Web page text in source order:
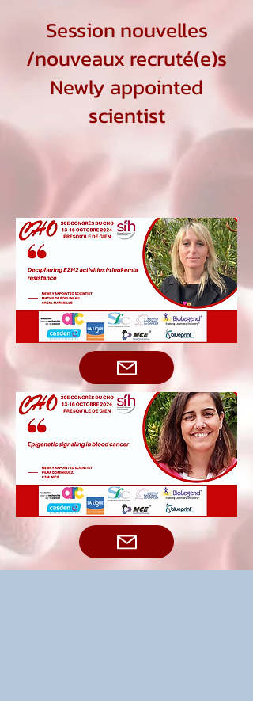
Session nouvelles
/nouveaux recruté(e)s
Newly appointed
scientist